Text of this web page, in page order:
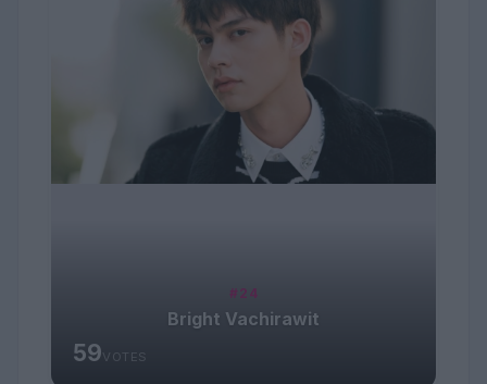
#24
Bright Vachirawit
59VOTES